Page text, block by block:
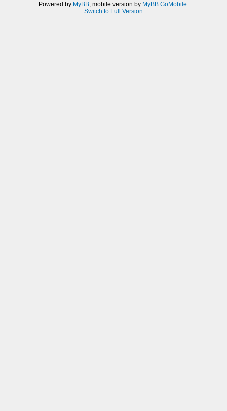
Powered by MyBB, mobile version by MyBB GoMobile.
Switch to Full Version